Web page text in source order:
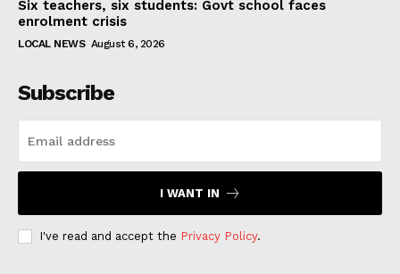
Six teachers, six students: Govt school faces
enrolment crisis
LOCAL NEWS August 6, 2026
Subscribe
I WANT IN
I've read and accept the Privacy Policy.